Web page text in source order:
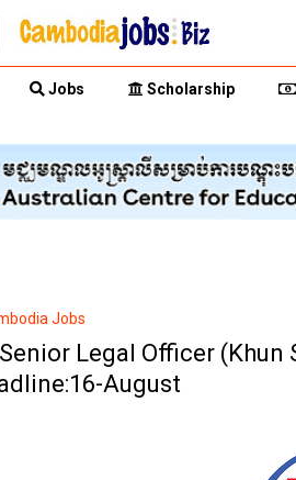
Jobs Scholarship
Jobs
Legal Officer (Khun
August